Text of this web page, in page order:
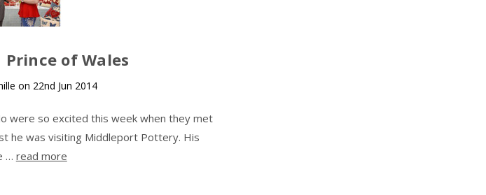
Prince of Wales
on 22nd Jun 2014
were so excited this week when they met
he was visiting Middleport Pottery. His
… read more